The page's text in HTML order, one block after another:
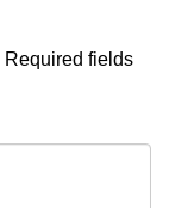
Required fields